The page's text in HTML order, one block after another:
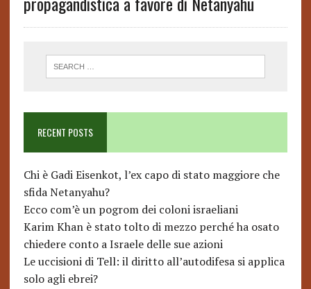
RECENT POSTS
Chi è Gadi Eisenkot, l’ex capo di stato maggiore che
sfida Netanyahu?
Ecco com’è un pogrom dei coloni israeliani
Karim Khan è stato tolto di mezzo perché ha osato
chiedere conto a Israele delle sue azioni
Le uccisioni di Tell: il diritto all’autodifesa si applica
solo agli ebrei?